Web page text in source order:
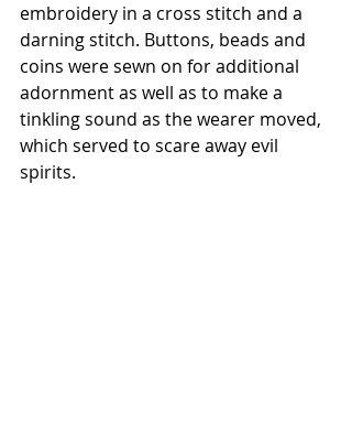
embroidery in a cross stitch and a
darning stitch. Buttons, beads and
coins were sewn on for additional
adornment as well as to make a
tinkling sound as the wearer moved,
which served to scare away evil
spirits.